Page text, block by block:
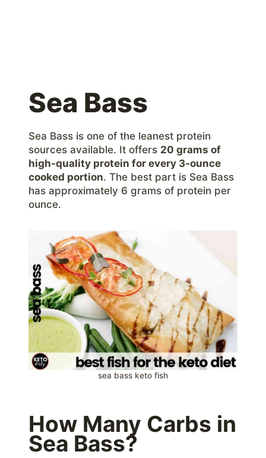
Sea Bass
Sea Bass is one of the leanest protein
sources available. It offers 20 grams of
high-quality protein for every 3-ounce
cooked portion. The best part is Sea Bass
has approximately 6 grams of protein per
ounce.
sea bass keto fish
How Many Carbs in
Sea Bass?